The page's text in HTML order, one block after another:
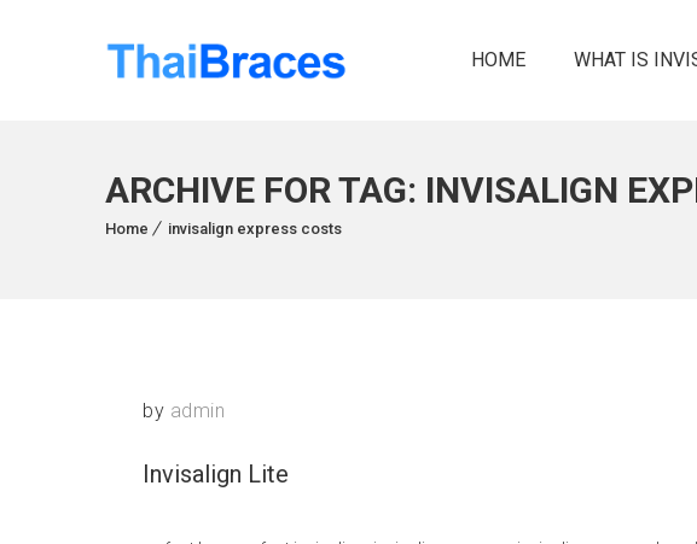
HOME WHAT IS
ARCHIVE FOR TAG: INVISALIGN
Home invisalign express costs
by admin
Invisalign Lite